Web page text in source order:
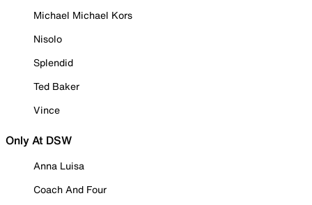
Michael Michael Kors
Nisolo
Splendid
Ted Baker
Vince
Only At DSW
Anna Luisa
Coach And Four